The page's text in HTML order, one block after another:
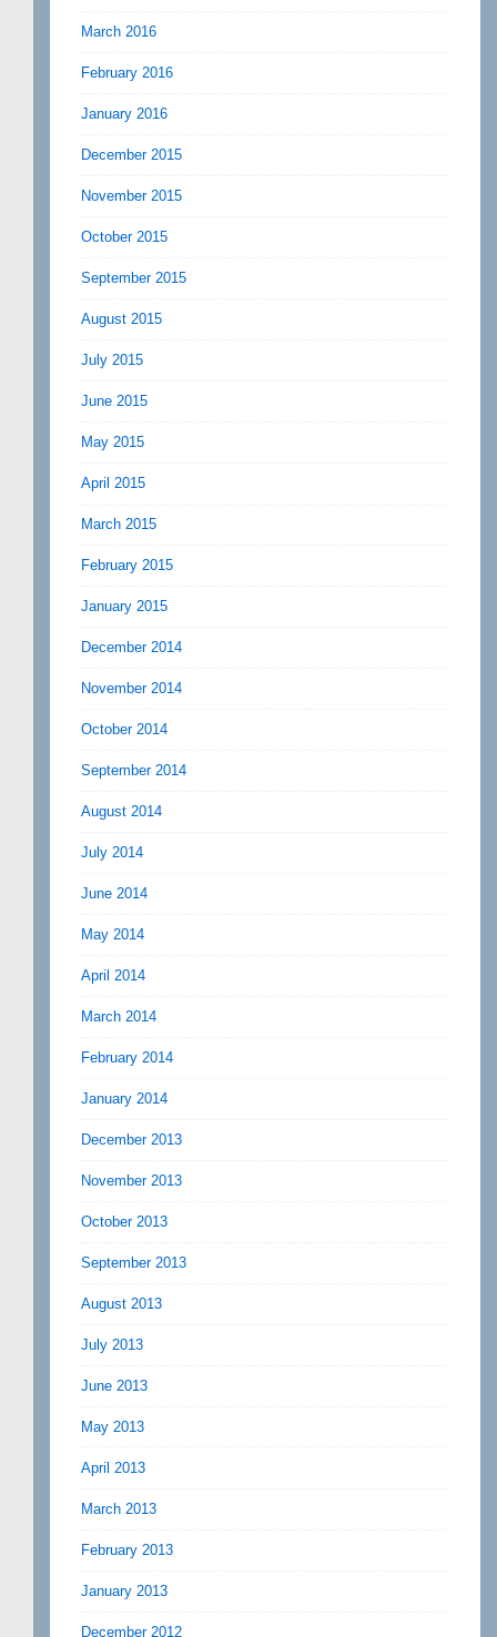
March 2016
February 2016
January 2016
December 2015
November 2015
October 2015
September 2015
August 2015
July 2015
June 2015
May 2015
April 2015
March 2015
February 2015
January 2015
December 2014
November 2014
October 2014
September 2014
August 2014
July 2014
June 2014
May 2014
April 2014
March 2014
February 2014
January 2014
December 2013
November 2013
October 2013
September 2013
August 2013
July 2013
June 2013
May 2013
April 2013
March 2013
February 2013
January 2013
December 2012